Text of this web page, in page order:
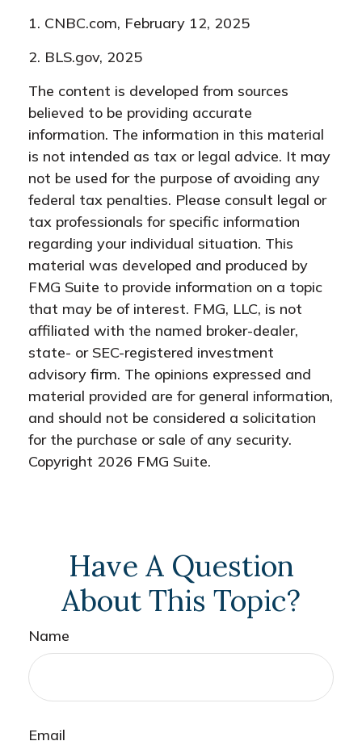
1. CNBC.com, February 12, 2025
2. BLS.gov, 2025
The content is developed from sources
believed to be providing accurate
information. The information in this material
is not intended as tax or legal advice. It may
not be used for the purpose of avoiding any
federal tax penalties. Please consult legal or
tax professionals for specific information
regarding your individual situation. This
material was developed and produced by
FMG Suite to provide information on a topic
that may be of interest. FMG, LLC, is not
affiliated with the named broker-dealer,
state- or SEC-registered investment
advisory firm. The opinions expressed and
material provided are for general information,
and should not be considered a solicitation
for the purchase or sale of any security.
Copyright 2026 FMG Suite.
Have A Question
About This Topic?
Name
Email